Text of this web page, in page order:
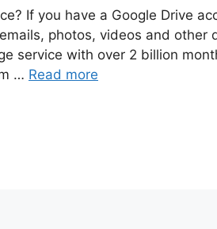
If you have a Google Drive
photos, videos and other
service with over 2 billion
… Read more